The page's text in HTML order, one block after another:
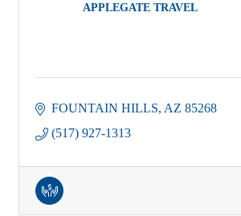
APPLEGATE TRAVEL
FOUNTAIN HILLS AZ 85268
(517) 927-1313